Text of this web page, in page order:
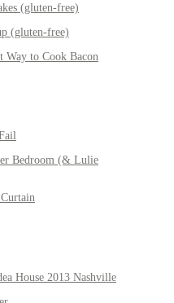
(gluten-free)
(gluten-free)
Way to Cook Bacon
Bedroom (& Lulie
House 2013 Nashville